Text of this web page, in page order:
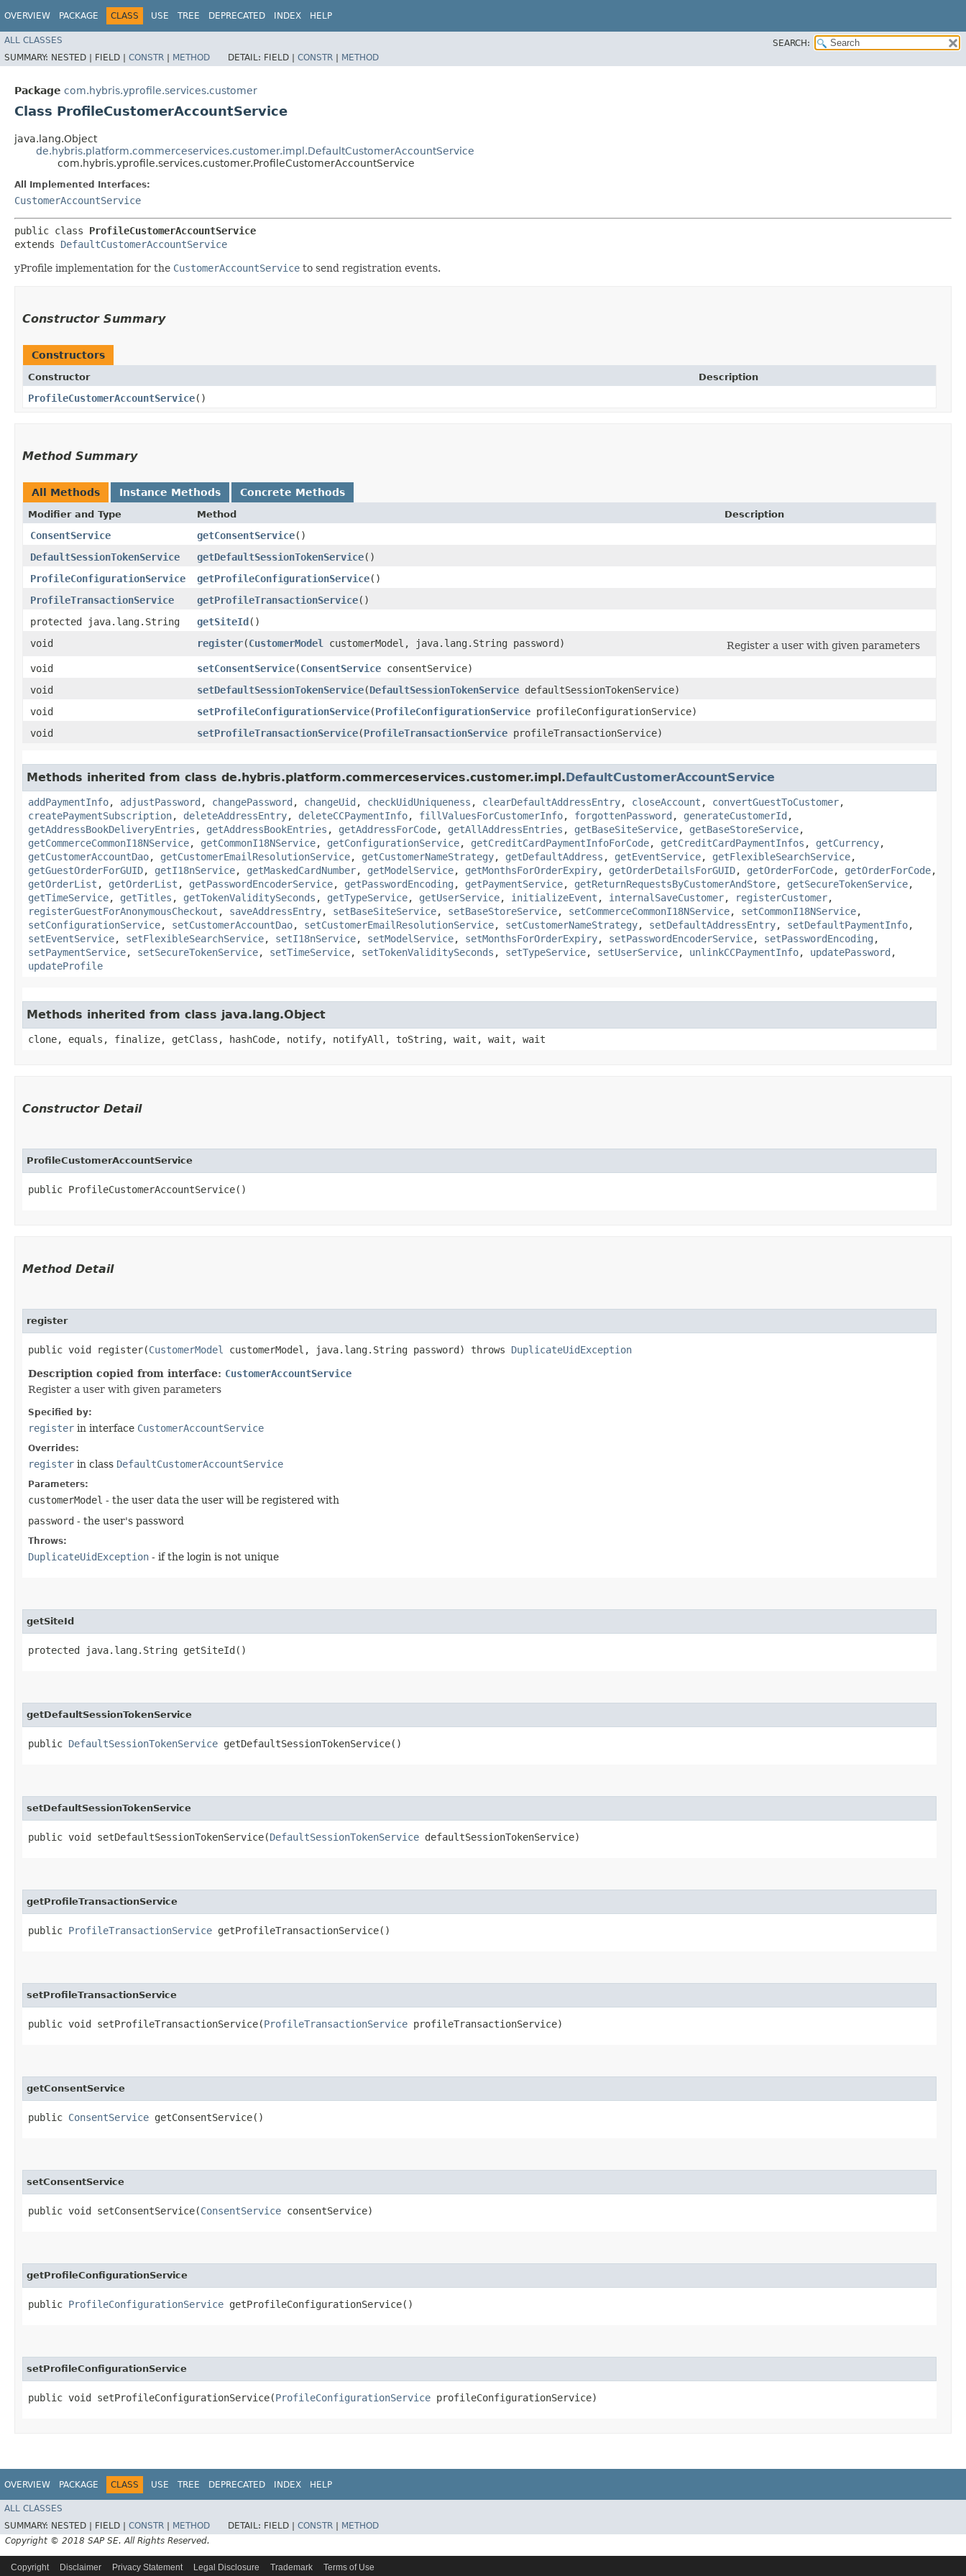
OVERVIEW PACKAGE CLASS USE TREE DEPRECATED INDEX HELP
ALL CLASSES
SEARCH:
SUMMARY: NESTED | FIELD | CONSTR | METHOD DETAIL: FIELD | CONSTR | METHOD
Package com.hybris.yprofile.services.customer
Class ProfileCustomerAccountService
java.lang.Object
de.hybris.platform.commerceservices.customer.impl.DefaultCustomerAccountService
com.hybris.yprofile.services.customer.ProfileCustomerAccountService
All Implemented Interfaces:
CustomerAccountService
public class ProfileCustomerAccountService
extends DefaultCustomerAccountService
yProfile implementation for the CustomerAccountService to send registration events.
Constructor Summary
Constructors
Constructor Description
ProfileCustomerAccountService()
Method Summary
All Methods Instance Methods Concrete Methods
Modifier and Type Method Description
ConsentService getConsentService()
DefaultSessionTokenService
getDefaultSessionTokenService()
ProfileConfigurationService
getProfileConfigurationService()
ProfileTransactionService
getProfileTransactionService()
protected java.lang.String
getSiteId()
void
register​(CustomerModel customerModel, java.lang.String password)
Register a user with given parameters
void
setConsentService​(ConsentService consentService)
void
setDefaultSessionTokenService​(DefaultSessionTokenService defaultSessionTokenService)
void
setProfileConfigurationService​(ProfileConfigurationService profileConfigurationService)
void
setProfileTransactionService​(ProfileTransactionService profileTransactionService)
Methods inherited from class de.hybris.platform.commerceservices.customer.impl.DefaultCustomerAccountService
addPaymentInfo, adjustPassword , changePassword , changeUid , checkUidUniqueness , clearDefaultAddressEntry, closeAccount , convertGuestToCustomer,
createPaymentSubscription, deleteAddressEntry, deleteCCPaymentInfo, fillValuesForCustomerInfo, forgottenPassword , generateCustomerId ,
getAddressBookDeliveryEntries , getAddressBookEntries , getAddressForCode, getAllAddressEntries , getBaseSiteService, getBaseStoreService,
getCommerceCommonI18NService, getCommonI18NService, getConfigurationService, getCreditCardPaymentInfoForCode, getCreditCardPaymentInfos , getCurrency,
getCustomerAccountDao, getCustomerEmailResolutionService, getCustomerNameStrategy, getDefaultAddress , getEventService, getFlexibleSearchService,
getGuestOrderForGUID, getI18nService, getMaskedCardNumber, getModelService, getMonthsForOrderExpiry, getOrderDetailsForGUID, getOrderForCode, getOrderForCode,
getOrderList , getOrderList , getPasswordEncoderService, getPasswordEncoding , getPaymentService, getReturnRequestsByCustomerAndStore, getSecureTokenService,
getTimeService, getTitles , getTokenValiditySeconds , getTypeService, getUserService, initializeEvent , internalSaveCustomer, registerCustomer,
registerGuestForAnonymousCheckout , saveAddressEntry, setBaseSiteService, setBaseStoreService, setCommerceCommonI18NService, setCommonI18NService,
setConfigurationService, setCustomerAccountDao, setCustomerEmailResolutionService, setCustomerNameStrategy, setDefaultAddressEntry, setDefaultPaymentInfo,
setEventService, setFlexibleSearchService, setI18nService, setModelService, setMonthsForOrderExpiry, setPasswordEncoderService, setPasswordEncoding ,
setPaymentService, setSecureTokenService, setTimeService, setTokenValiditySeconds , setTypeService, setUserService, unlinkCCPaymentInfo, updatePassword ,
updateProfile
Methods inherited from class java.lang.Object
clone, equals, finalize, getClass, hashCode, notify, notifyAll, toString, wait, wait, wait
Constructor Detail
ProfileCustomerAccountService
public ProfileCustomerAccountService()
Method Detail
register
public void register​(CustomerModel customerModel, java.lang.String password) throws DuplicateUidException
Description copied from interface: CustomerAccountService
Register a user with given parameters
Specified by:
register in interface CustomerAccountService
Overrides:
register in class DefaultCustomerAccountService
Parameters:
customerModel - the user data the user will be registered with
password - the user's password
Throws:
DuplicateUidException - if the login is not unique
getSiteId
protected java.lang.String getSiteId()
getDefaultSessionTokenService
public DefaultSessionTokenService getDefaultSessionTokenService()
setDefaultSessionTokenService
public void setDefaultSessionTokenService​(DefaultSessionTokenService defaultSessionTokenService)
getProfileTransactionService
public ProfileTransactionService getProfileTransactionService()
setProfileTransactionService
public void setProfileTransactionService​(ProfileTransactionService profileTransactionService)
getConsentService
public ConsentService getConsentService()
setConsentService
public void setConsentService​(ConsentService consentService)
getProfileConfigurationService
public ProfileConfigurationService getProfileConfigurationService()
setProfileConfigurationService
public void setProfileConfigurationService​(ProfileConfigurationService profileConfigurationService)
OVERVIEW PACKAGE CLASS USE TREE DEPRECATED INDEX HELP
ALL CLASSES
SUMMARY: NESTED | FIELD | CONSTR METHOD DETAIL: FIELD | CONSTR
METHOD
Copyright © 2018 SAP SE. All Rights Reserved.
Copyright Disclaimer Privacy Statement Legal Disclosure Trademark Terms of Use